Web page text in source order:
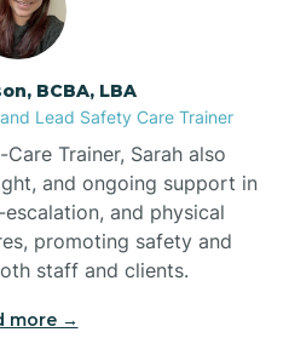
BCBA, LBA
Lead Safety Care Trainer
Trainer, Sarah also
and ongoing support in
and physical
promoting safety and
staff and clients.
more →